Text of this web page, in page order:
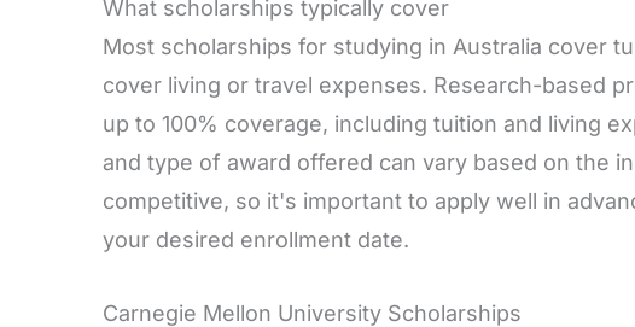
What scholarships typically cover
Most scholarships for studying in Australia cover
cover living or travel expenses. Research-based
up to 100% coverage, including tuition and living
and type of award offered can vary based on the
competitive, so it's important to apply well in
your desired enrollment date.
Carnegie Mellon University Scholarships